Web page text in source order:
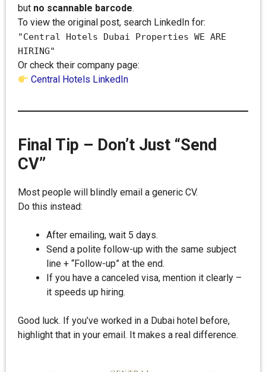
but no scannable barcode.
To view the original post, search LinkedIn for:
"Central Hotels Dubai Properties WE ARE
HIRING"
Or check their company page:
Central Hotels LinkedIn
Final Tip – Don’t Just “Send
CV”
Most people will blindly email a generic CV.
Do this instead:
After emailing, wait 5 days.
Send a polite follow-up with the same subject
line + “Follow-up” at the end.
If you have a canceled visa, mention it clearly –
it speeds up hiring.
Good luck. If you’ve worked in a Dubai hotel before,
highlight that in your email. It makes a real difference.